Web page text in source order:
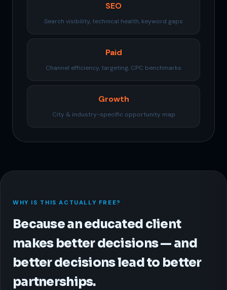
SEO
Search visibility, technical health, keyword gaps
Paid
Channel efficiency, targeting, CPC benchmarks
Growth
City & industry-specific opportunity map
WHY IS THIS ACTUALLY FREE?
Because an educated client
makes better decisions — and
better decisions lead to better
partnerships.